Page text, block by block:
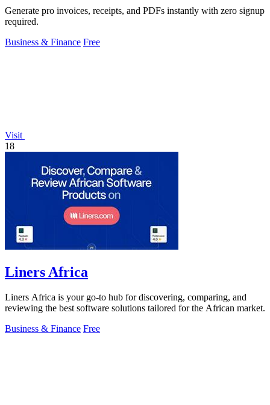
Generate pro invoices, receipts, and PDFs instantly with zero signup
required.
Business & Finance Free
Visit
18
Liners Africa
Liners Africa is your go-to hub for discovering, comparing, and
reviewing the best software solutions tailored for the African market.
Business & Finance Free